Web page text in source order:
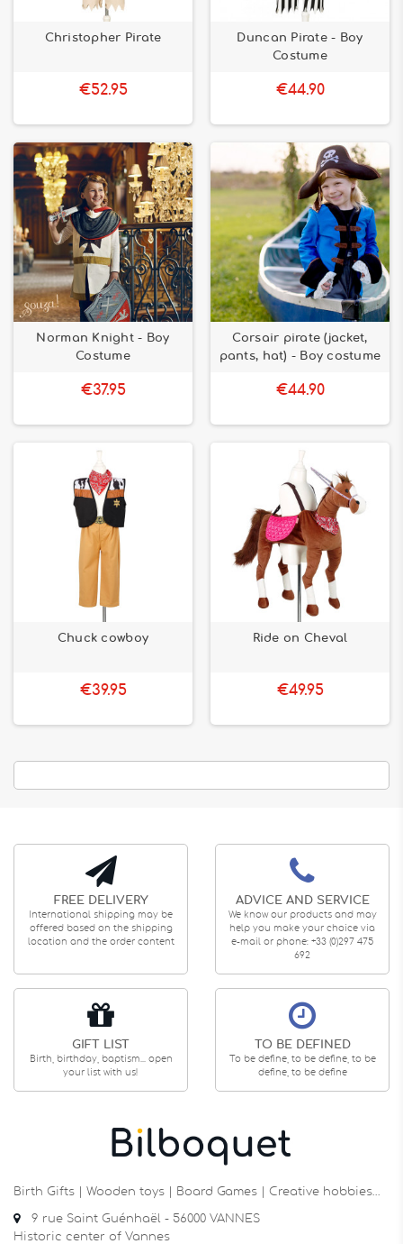
Christopher Pirate
€52.95
Duncan Pirate - Boy
Costume
€44.90
Norman Knight - Boy
Costume
€37.95
Corsair pirate (jacket,
pants, hat) - Boy costume
€44.90
Chuck cowboy
€39.95
Ride on Cheval
€49.95
FREE DELIVERY
International shipping may be
offered based on the shipping
location and the order content
ADVICE AND SERVICE
We know our products and may
help you make your choice via
e-mail or phone: +33 (0)297 475
692
GIFT LIST
Birth, birthday, baptism... open
your list with us!
TO BE DEFINED
To be define, to be define, to be
define, to be define
Birth Gifts | Wooden toys | Board Games | Creative hobbies…
9 rue Saint Guénhaël - 56000 VANNES
Historic center of Vannes